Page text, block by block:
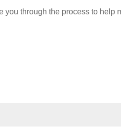
you through the process to help